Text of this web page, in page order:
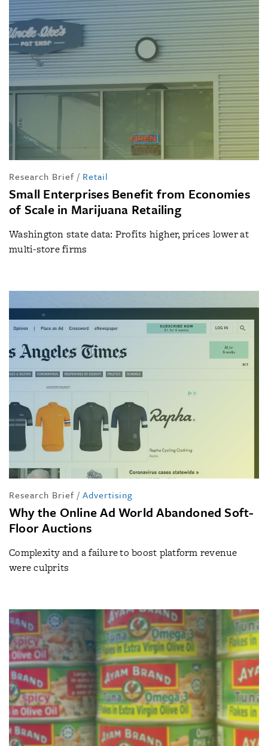
Research Brief / Retail
Small Enterprises Benefit from Economies
of Scale in Marijuana Retailing
Washington state data: Profits higher, prices lower at
multi-store firms
Research Brief / Advertising
Why the Online Ad World Abandoned Soft-
Floor Auctions
Complexity and a failure to boost platform revenue
were culprits